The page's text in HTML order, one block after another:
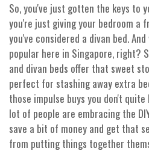
So, you've just gotten the keys to
you're just giving your bedroom a
you've considered a divan bed.
popular here in Singapore, right?
and divan beds offer that sweet
perfect for stashing away extra
those impulse buys you don't
lot of people are embracing the
save a bit of money and get that
from putting things together